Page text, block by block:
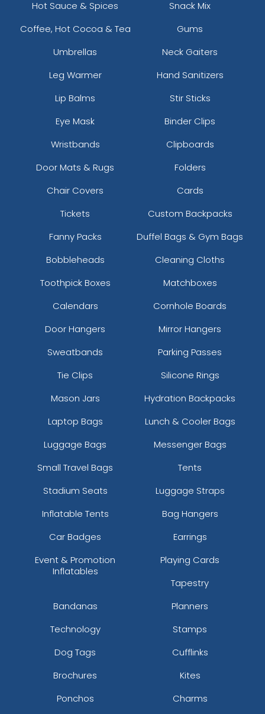
Hot Sauce & Spices
Snack Mix
Coffee, Hot Cocoa & Tea
Gums
Umbrellas
Neck Gaiters
Leg Warmer
Hand Sanitizers
Lip Balms
Stir Sticks
Eye Mask
Binder Clips
Wristbands
Clipboards
Door Mats & Rugs
Folders
Chair Covers
Cards
Tickets
Custom Backpacks
Fanny Packs
Duffel Bags & Gym Bags
Bobbleheads
Cleaning Cloths
Toothpick Boxes
Matchboxes
Calendars
Cornhole Boards
Door Hangers
Mirror Hangers
Sweatbands
Parking Passes
Tie Clips
Silicone Rings
Mason Jars
Hydration Backpacks
Laptop Bags
Lunch & Cooler Bags
Luggage Bags
Messenger Bags
Small Travel Bags
Tents
Stadium Seats
Luggage Straps
Inflatable Tents
Bag Hangers
Car Badges
Earrings
Event & Promotion
Inflatables
Playing Cards
Tapestry
Bandanas
Planners
Technology
Stamps
Dog Tags
Cufflinks
Brochures
Kites
Ponchos
Charms